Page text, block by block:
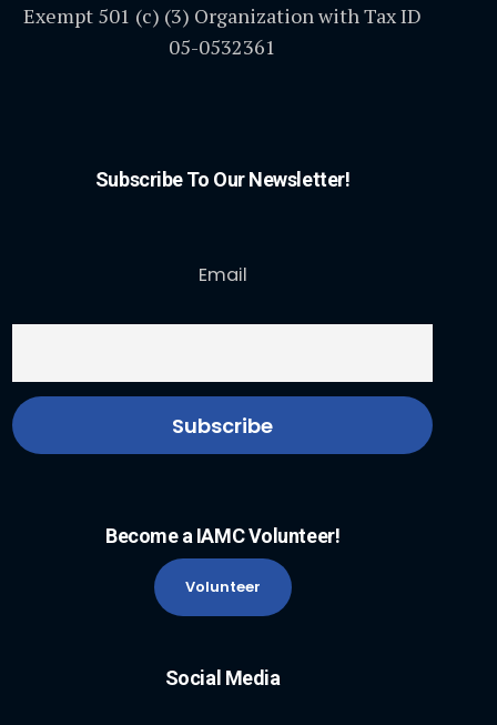
Exempt 501 (c) (3) Organization with Tax ID
05-0532361
Subscribe To Our Newsletter!
Email
Become a IAMC Volunteer!
Volunteer
Social Media